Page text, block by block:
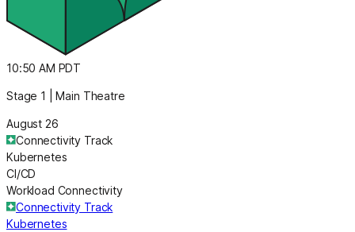
10:50 AM PDT
Stage 1 | Main Theatre
August 26
Connectivity Track
Kubernetes
CI/CD
Workload Connectivity
Connectivity Track
Kubernetes